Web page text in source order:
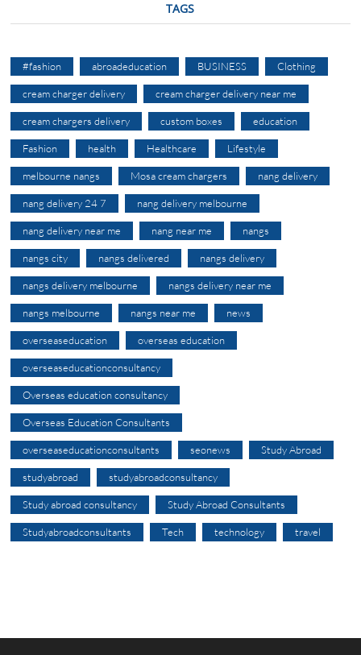
TAGS
#fashion abroadeducation BUSINESS Clothing
cream charger delivery cream charger delivery near me
cream chargers delivery custom boxes education
Fashion health Healthcare Lifestyle
melbourne nangs Mosa cream chargers nang delivery
nang delivery 24 7 nang delivery melbourne
nang delivery near me nang near me nangs
nangs city nangs delivered nangs delivery
nangs delivery melbourne nangs delivery near me
nangs melbourne nangs near me news
overseaseducation overseas education
overseaseducationconsultancy
Overseas education consultancy
Overseas Education Consultants
overseaseducationconsultants seonews Study Abroad
studyabroad studyabroadconsultancy
Study abroad consultancy Study Abroad Consultants
Studyabroadconsultants Tech technology travel